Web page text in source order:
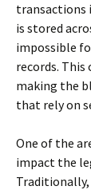
transactions
is stored
impossible
records.
making the
that rely on
One of the
impact the
Traditionally,